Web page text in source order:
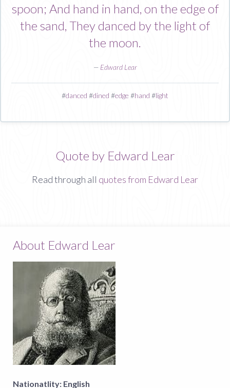
spoon; And hand in hand, on the edge of
the sand, They danced by the light of
the moon.
— Edward Lear
#danced #dined #edge #hand #light
Quote by Edward Lear
Read through all quotes from Edward Lear
About Edward Lear
Nationatlity: English